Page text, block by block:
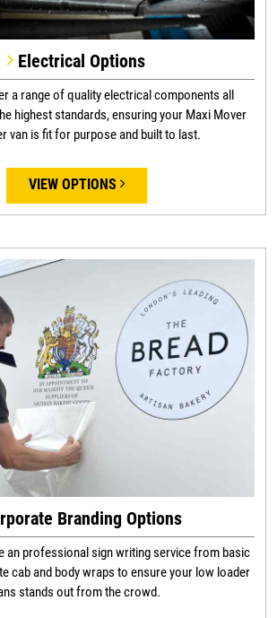
Electrical Options
a range of quality electrical components all
highest standards, ensuring your Maxi Mover
van is fit for purpose and built to last.
VIEW OPTIONS
Branding Options
an professional sign writing service from basic
cab and body wraps to ensure your low loader
stands out from the crowd.